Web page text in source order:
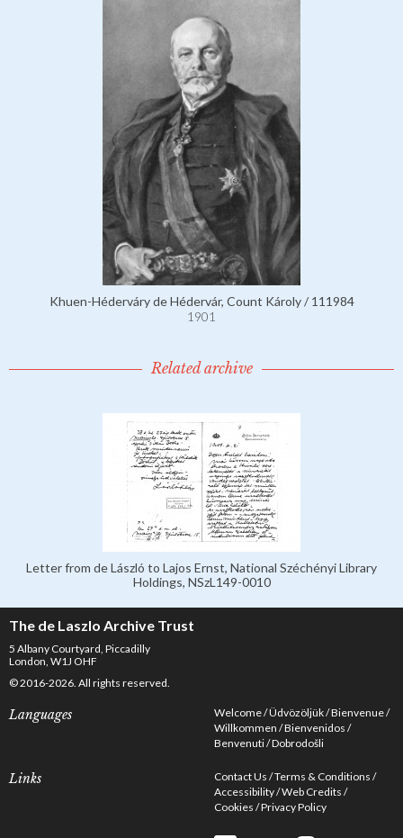
Khuen-Héderváry de Hédervár, Count Károly / 111984
1901
Related archive
Letter from de László to Lajos Ernst, National Széchényi Library
Holdings, NSzL149-0010
The de Laszlo Archive Trust
5 Albany Courtyard, Piccadilly
London, W1J OHF
© 2016-2026. All rights reserved.
Languages Welcome Üdvözöljük Bienvenue
Willkommen Bienvenidos
Benvenuti Dobrodošli
Links Contact Us Terms & Conditions
Accessibility Web Credits
Cookies Privacy Policy